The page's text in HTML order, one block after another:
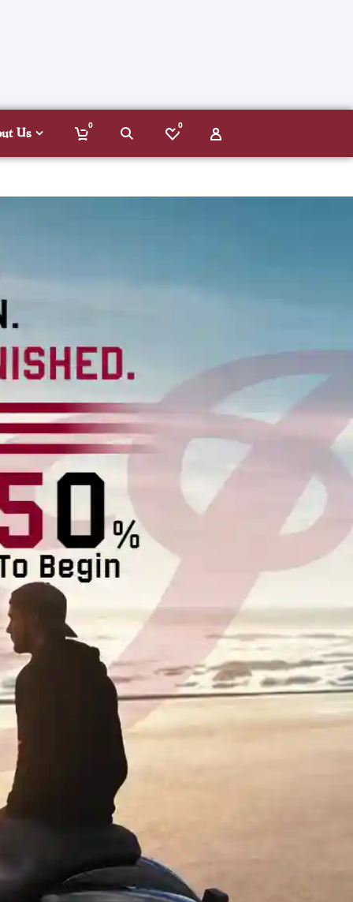
Us
0 0